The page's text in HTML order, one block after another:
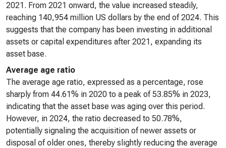
2021. From 2021 onward, the value increased steadily,
reaching 140,954 million US dollars by the end of 2024. This
suggests that the company has been investing in additional
assets or capital expenditures after 2021, expanding its
asset base.
Average age ratio
The average age ratio, expressed as a percentage, rose
sharply from 44.61% in 2020 to a peak of 53.85% in 2023,
indicating that the asset base was aging over this period.
However, in 2024, the ratio decreased to 50.78%,
potentially signaling the acquisition of newer assets or
disposal of older ones, thereby slightly reducing the average